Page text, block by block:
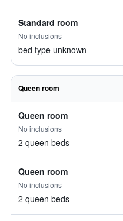
Standard room
No inclusions
bed type unknown
Queen room
Queen room
No inclusions
2 queen beds
Queen room
No inclusions
2 queen beds